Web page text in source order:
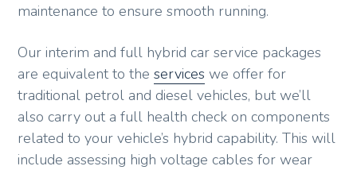
maintenance to ensure smooth running.
Our interim and full hybrid car service packages
are equivalent to theservices we offer for
traditional petrol and diesel vehicles, but we’ll
also carry out a full health check on components
related to your vehicle’s hybrid capability. This will
include assessing high voltage cables for wear